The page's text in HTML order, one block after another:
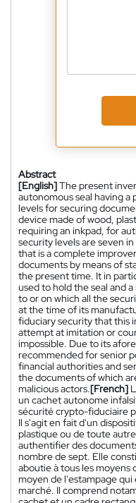
Abstract
[English]The present
autonomous seal having
levels for securing
device made of wood,
requiring an inkpad, for
security levels are seven
that is a complete
documents by means of
the present time. It in
used to hold the seal and
to or on which all the
at the time of its
fiduciary security that this
attempt at imitation or
impossible. Due to its
recommended for senior
financial authorities and
the documents of which
malicious actors.[French]
un cachet autonome
sécurité crypto-fiduciaire
Il s'agit en fait d'un
plastique ou de toute
authentifier des
nombre de sept. Elle
aboutie à tous les moyens
moyen de l'estampage qui
marché. Il comprend